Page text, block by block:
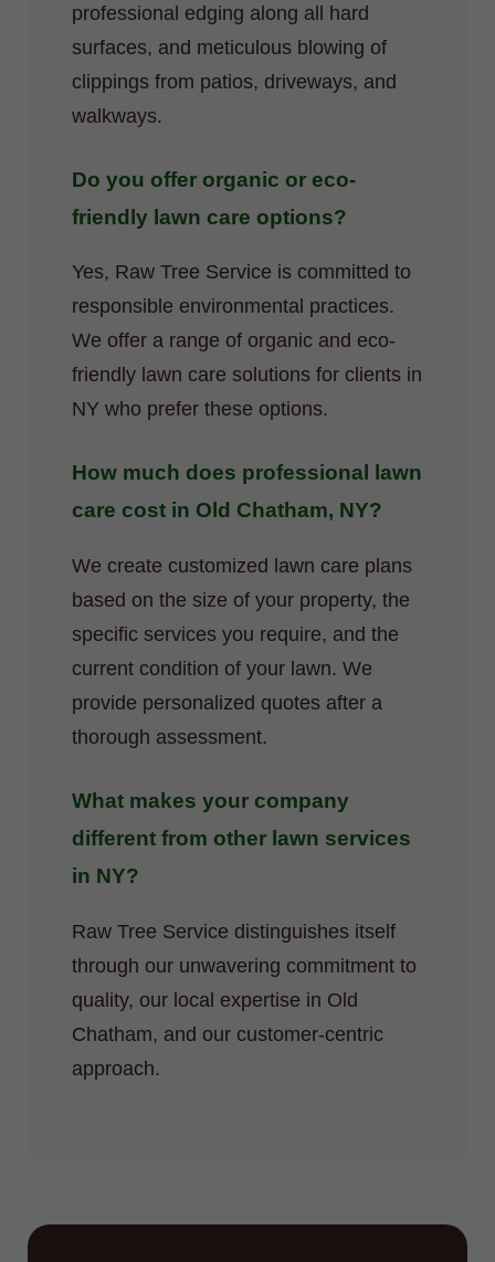
professional edging along all hard
surfaces, and meticulous blowing of
clippings from patios, driveways, and
walkways.
Do you offer organic or eco-
friendly lawn care options?
Yes, Raw Tree Service is committed to
responsible environmental practices.
We offer a range of organic and eco-
friendly lawn care solutions for clients in
NY who prefer these options.
How much does professional lawn
care cost in Old Chatham, NY?
We create customized lawn care plans
based on the size of your property, the
specific services you require, and the
current condition of your lawn. We
provide personalized quotes after a
thorough assessment.
What makes your company
different from other lawn services
in NY?
Raw Tree Service distinguishes itself
through our unwavering commitment to
quality, our local expertise in Old
Chatham, and our customer-centric
approach.